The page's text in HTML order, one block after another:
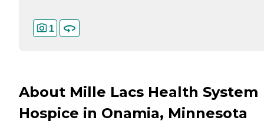
1
About Mille Lacs Health System
Hospice in Onamia, Minnesota